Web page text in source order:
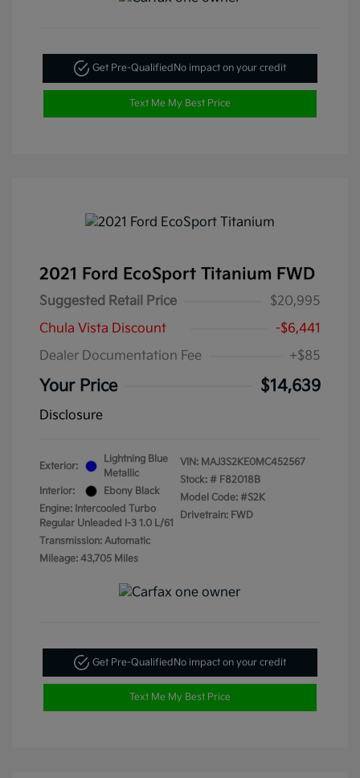
Get Pre-Qualified No impact on your credit
Text Me My Best Price
2021 Ford EcoSport Titanium FWD
Suggested Retail Price
$20,995
Chula Vista Discount
-$6,441
Dealer Documentation Fee
+$85
Your Price $14,639
Disclosure
Exterior:
Lightning Blue
Metallic
Interior:
Ebony Black
Engine: Intercooled Turbo
Regular Unleaded I-3 1.0 L/61
Transmission: Automatic
Mileage: 43,705 Miles
VIN: MAJ3S2KE0MC452567
Stock: # F82018B
Model Code: #S2K
Drivetrain: FWD
Get Pre-QualifiedNo impact on your credit
Text Me My Best Price